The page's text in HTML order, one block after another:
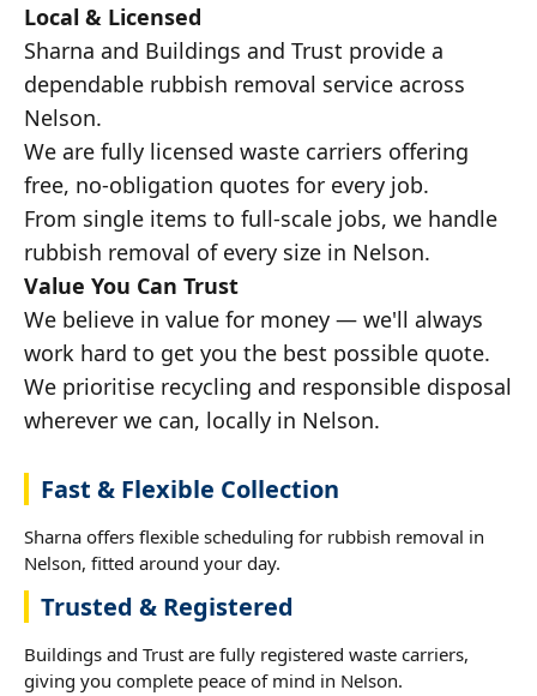
Local & Licensed
Sharna and Buildings and Trust provide a
dependable rubbish removal service across
Nelson.
We are fully licensed waste carriers offering
free, no-obligation quotes for every job.
From single items to full-scale jobs, we handle
rubbish removal of every size in Nelson.
Value You Can Trust
We believe in value for money — we'll always
work hard to get you the best possible quote.
We prioritise recycling and responsible disposal
wherever we can, locally in Nelson.
Fast & Flexible Collection
Sharna offers flexible scheduling for rubbish removal in
Nelson, fitted around your day.
Trusted & Registered
Buildings and Trust are fully registered waste carriers,
giving you complete peace of mind in Nelson.